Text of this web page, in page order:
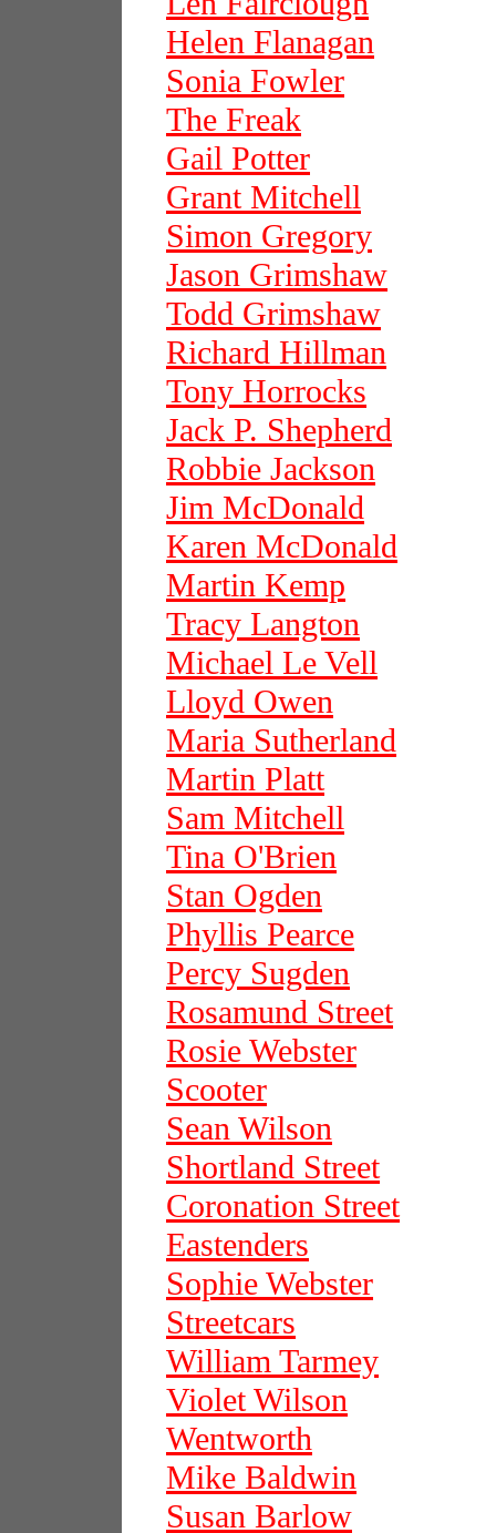
Helen Flanagan
Sonia Fowler
The Freak
Gail Potter
Grant Mitchell
Simon Gregory
Jason Grimshaw
Todd Grimshaw
Richard Hillman
Tony Horrocks
Jack P. Shepherd
Robbie Jackson
Jim McDonald
Karen McDonald
Martin Kemp
Tracy Langton
Michael Le Vell
Lloyd Owen
Maria Sutherland
Martin Platt
Sam Mitchell
Tina O'Brien
Stan Ogden
Phyllis Pearce
Percy Sugden
Rosamund Street
Rosie Webster
Scooter
Sean Wilson
Shortland Street
Coronation Street
Eastenders
Sophie Webster
Streetcars
William Tarmey
Violet Wilson
Wentworth
Mike Baldwin
Susan Barlow